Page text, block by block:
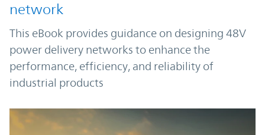
network
This eBook provides guidance on designing 48V
power delivery networks to enhance the
performance, efficiency, and reliability of
industrial products